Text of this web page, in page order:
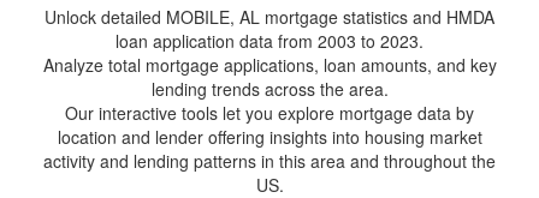
Unlock detailed MOBILE, AL mortgage statistics and HMDA
loan application data from 2003 to 2023.
Analyze total mortgage applications, loan amounts, and key
lending trends across the area.
Our interactive tools let you explore mortgage data by
location and lender offering insights into housing market
activity and lending patterns in this area and throughout the
US.